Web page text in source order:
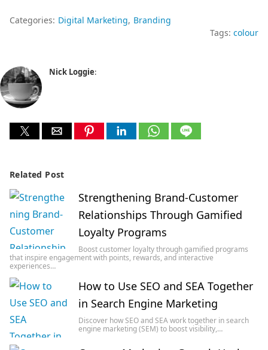
Categories: Digital Marketing Branding
Tags: colour
Nick Loggie:
Related Post
Strengthening Brand-Customer
Relationships Through Gamified
Loyalty Programs
Boost customer loyalty through gamified programs
that inspire engagement with points, rewards, and interactive
experiences…
How to Use SEO and SEA Together
in Search Engine Marketing
Discover how SEO and SEA work together in search
engine marketing (SEM) to boost visibility,…